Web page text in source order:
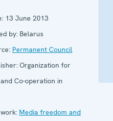
13 June 2013
by: Belarus
Permanent Council
Organization for
Co-operation in
Media freedom and